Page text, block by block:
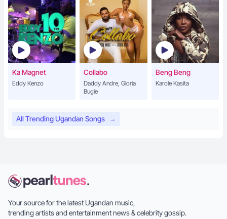
Ka Magnet
Eddy Kenzo
Collabo
Daddy Andre, Gloria
Bugie
Beng Beng
Karole Kasita
All Trending Ugandan Songs →
Your source for the latest Ugandan music,
trending artists and entertainment news & celebrity gossip.